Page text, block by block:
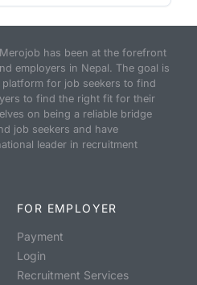
has been at the forefront
employers in Nepal. The goal is
for job seekers to find
to find the right fit for their
on being a reliable bridge
job seekers and have
leader in recruitment
FOR EMPLOYER
Payment
Login
Recruitment Services